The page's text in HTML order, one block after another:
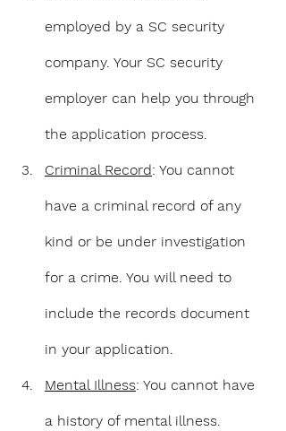
employed by a SC security
company. Your SC security
employer can help you through
the application process.
Criminal Record: You cannot
have a criminal record of any
kind or be under investigation
for a crime. You will need to
include the records document
in your application.
Mental Illness: You cannot have
a history of mental illness.